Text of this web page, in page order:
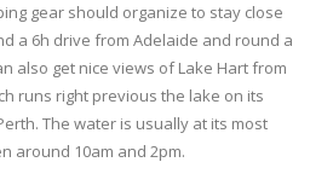
gear should organize to stay close
a 6h drive from Adelaide and round a
also get nice views of Lake Hart from
runs right previous the lake on its
The water is usually at its most
around 10am and 2pm.